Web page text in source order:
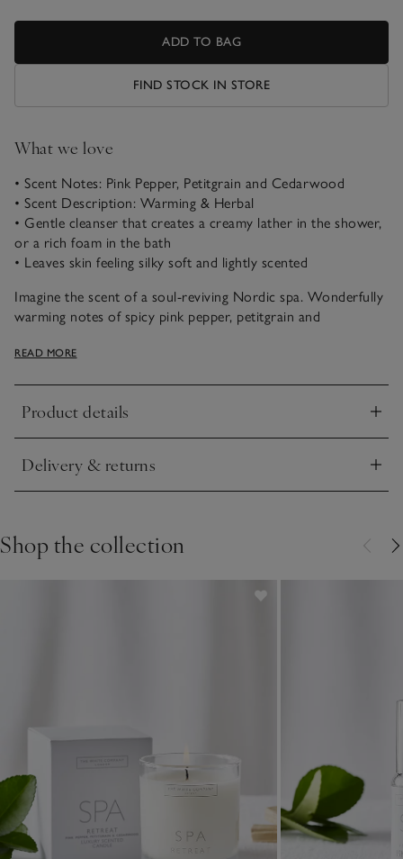
ADD TO BAG
FIND STOCK IN STORE
What we love
• Scent Notes: Pink Pepper, Petitgrain and Cedarwood
• Scent Description: Warming & Herbal
• Gentle cleanser that creates a creamy lather in the shower,
or a rich foam in the bath
• Leaves skin feeling silky soft and lightly scented
Imagine the scent of a soul-reviving Nordic spa. Wonderfully
warming notes of spicy pink pepper, petitgrain and
lavender, all help to soothe the mind beautifully.
READ MORE
Product details
Click to expand
Delivery & returns
Click to expand
Shop the collection